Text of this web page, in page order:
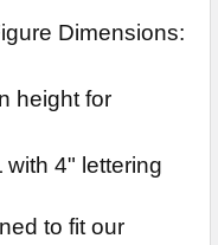
Dimensions:
height for
4" lettering
to fit our